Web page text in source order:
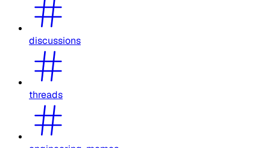
discussions
threads